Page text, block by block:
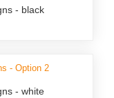
- black
- white